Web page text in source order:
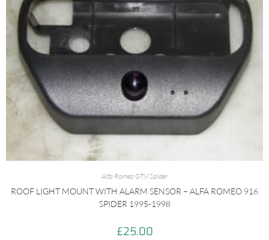
Alfa Romeo GTV/Spider
ROOF LIGHT MOUNT WITH ALARM SENSOR – ALFA ROMEO 916
SPIDER 1995-1998
£25.00